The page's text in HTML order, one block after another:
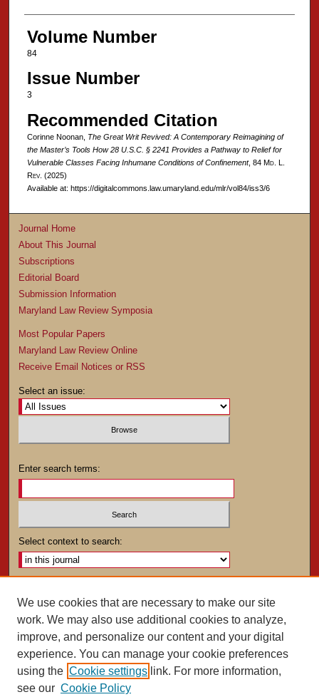
Volume Number
84
Issue Number
3
Recommended Citation
Corinne Noonan, The Great Writ Revived: A Contemporary Reimagining of
the Master’s Tools How 28 U.S.C. § 2241 Provides a Pathway to Relief for
Vulnerable Classes Facing Inhumane Conditions of Confinement, 84 Md. L.
Rev. (2025)
Available at: https://digitalcommons.law.umaryland.edu/mlr/vol84/iss3/6
Journal Home
About This Journal
Subscriptions
Editorial Board
Submission Information
Maryland Law Review Symposia
Most Popular Papers
Maryland Law Review Online
Receive Email Notices or RSS
Select an issue:
Enter search terms:
Select context to search:
ISSN: 0025-4282
We use cookies that are necessary to make our site
work. We may also use additional cookies to analyze,
improve, and personalize our content and your digital
experience. You can manage your cookie preferences
using the Cookie settings link. For more information,
see our Cookie Policy